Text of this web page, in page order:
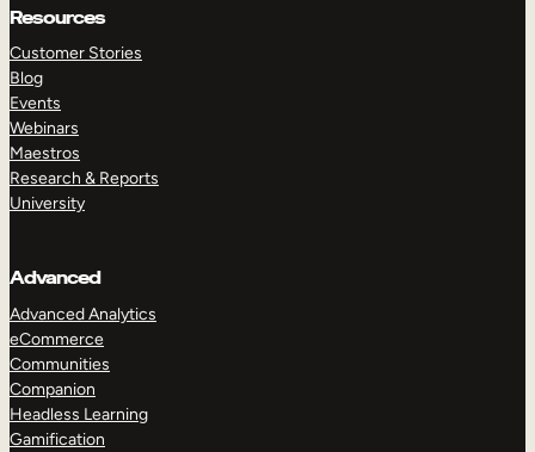
Resources
Customer Stories
Blog
Events
Webinars
Maestros
Research & Reports
University
Advanced
Advanced Analytics
eCommerce
Communities
Companion
Headless Learning
Gamification